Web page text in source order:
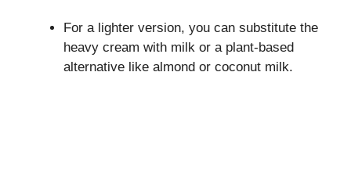
For a lighter version, you can substitute the
heavy cream with milk or a plant-based
alternative like almond or coconut milk.